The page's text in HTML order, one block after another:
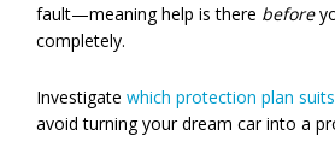
fault—meaning help is there before
completely.
Investigate which protection plan
avoid turning your dream car into a